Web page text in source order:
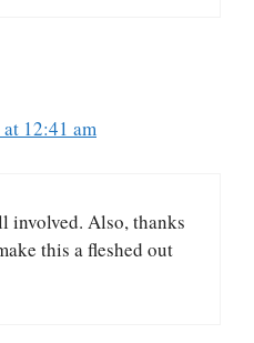
12:41 am
involved. Also, thanks
this a fleshed out